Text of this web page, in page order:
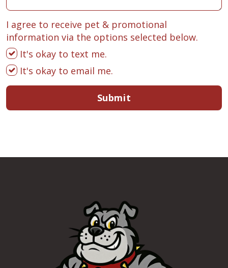
I agree to receive pet & promotional
information via the options selected below.
It's okay to text me.
It's okay to email me.
Submit